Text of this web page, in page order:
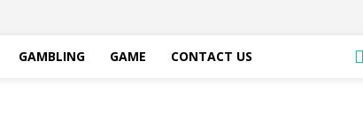
GAMBLING GAME CONTACT US